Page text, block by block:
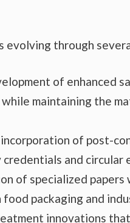
evolving through
of enhanced
maintaining the
of post-
and circular
of specialized
packaging and
innovations